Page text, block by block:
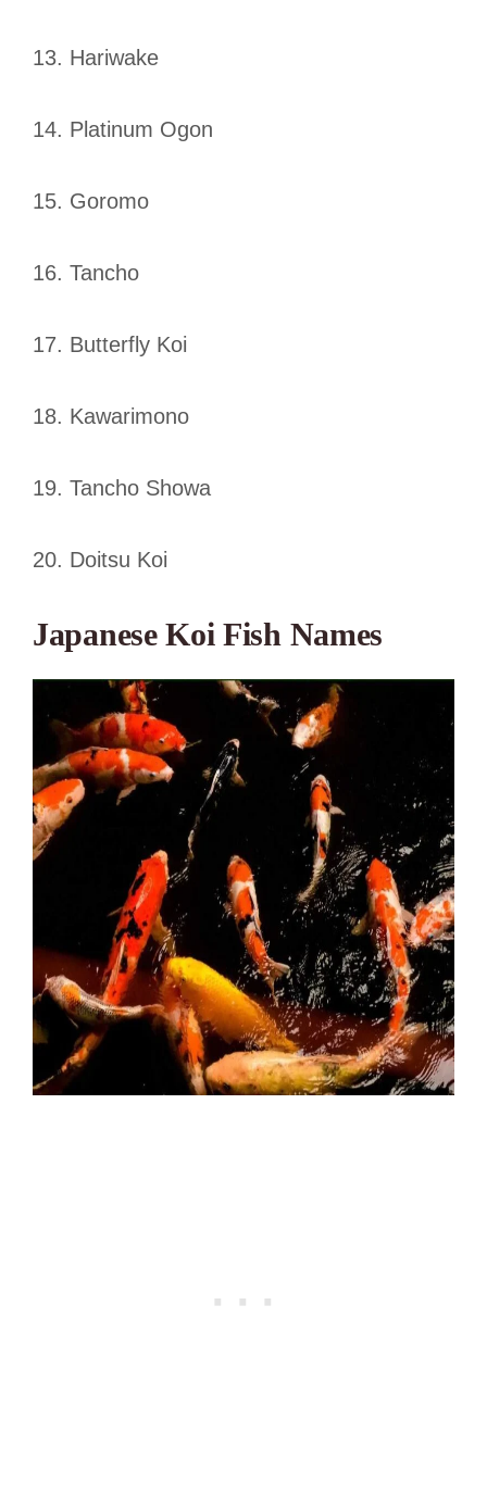
13. Hariwake
14. Platinum Ogon
15. Goromo
16. Tancho
17. Butterfly Koi
18. Kawarimono
19. Tancho Showa
20. Doitsu Koi
Japanese Koi Fish Names